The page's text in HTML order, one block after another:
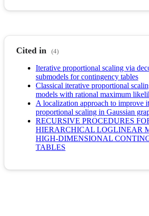
Cited in (4)
Iterative proportional scaling via
submodels for contingency tables
Classical iterative proportional
models with rational maximum
A localization approach to improve
proportional scaling in Gaussian
RECURSIVE PROCEDURES
HIERARCHICAL LOGLINEAR
HIGH-DIMENSIONAL
TABLES